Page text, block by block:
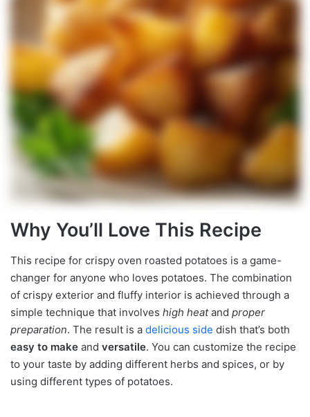
Why You’ll Love This Recipe
This recipe for crispy oven roasted potatoes is a game-
changer for anyone who loves potatoes. The combination
of crispy exterior and fluffy interior is achieved through a
simple technique that involves high heatand proper
preparation. The result is a delicious side dish that’s both
easy to make and versatile. You can customize the recipe
to your taste by adding different herbs and spices, or by
using different types of potatoes.